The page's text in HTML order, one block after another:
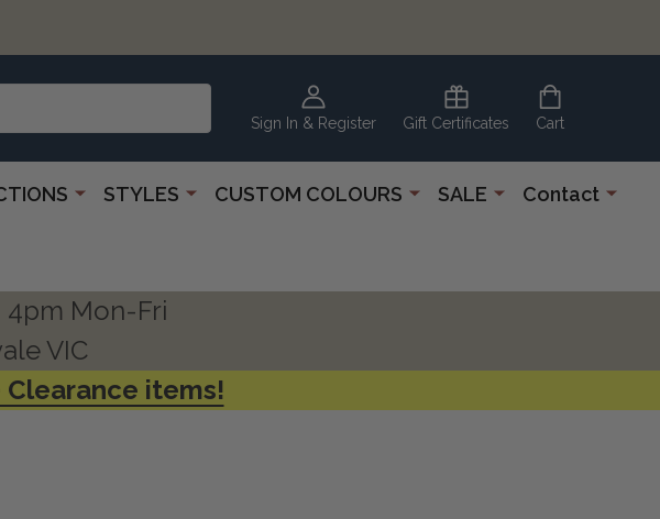
Sign In & Register Gift Certificates Cart
STYLES CUSTOM COLOURS SALE Contact
4pm Mon-Fri
VIC
Clearance items!
CLEARANCE
CORNER